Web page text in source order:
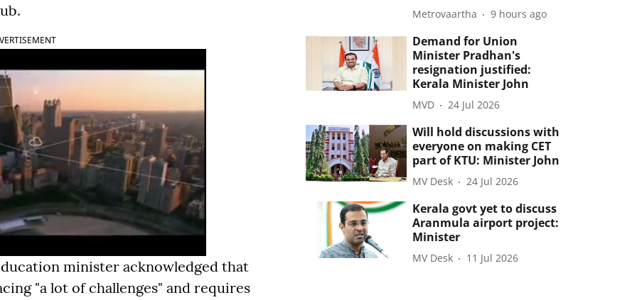
minister acknowledged that
"a lot of challenges" and requires
Metrovaartha 9 hours ago
Demand for Union
Minister Pradhan's
resignation justified:
Kerala Minister John
MVD 24 Jul 2026
Will hold discussions with
everyone on making CET
part of KTU: Minister John
MV Desk 24 Jul 2026
Kerala govt yet to discuss
Aranmula airport project:
Minister
MV Desk 11 Jul 2026